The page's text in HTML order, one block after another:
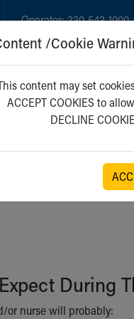
Operator:330-543-1000
During
or nurse will probably:
/Cookie
content may set
ACCEPT COOKIES to
DECLINE